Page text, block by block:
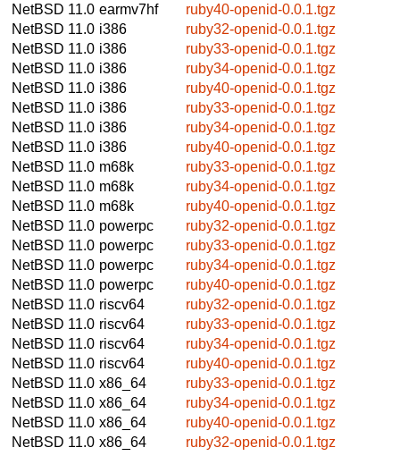
NetBSD 11.0 earmv7hf
ruby40-openid-0.0.1.tgz
NetBSD 11.0 i386
ruby32-openid-0.0.1.tgz
NetBSD 11.0 i386
ruby33-openid-0.0.1.tgz
NetBSD 11.0 i386
ruby34-openid-0.0.1.tgz
NetBSD 11.0 i386
ruby40-openid-0.0.1.tgz
NetBSD 11.0 i386
ruby33-openid-0.0.1.tgz
NetBSD 11.0 i386
ruby34-openid-0.0.1.tgz
NetBSD 11.0 i386
ruby40-openid-0.0.1.tgz
NetBSD 11.0 m68k
ruby33-openid-0.0.1.tgz
NetBSD 11.0 m68k
ruby34-openid-0.0.1.tgz
NetBSD 11.0 m68k
ruby40-openid-0.0.1.tgz
NetBSD 11.0 powerpc
ruby32-openid-0.0.1.tgz
NetBSD 11.0 powerpc
ruby33-openid-0.0.1.tgz
NetBSD 11.0 powerpc
ruby34-openid-0.0.1.tgz
NetBSD 11.0 powerpc
ruby40-openid-0.0.1.tgz
NetBSD 11.0 riscv64
ruby32-openid-0.0.1.tgz
NetBSD 11.0 riscv64
ruby33-openid-0.0.1.tgz
NetBSD 11.0 riscv64
ruby34-openid-0.0.1.tgz
NetBSD 11.0 riscv64
ruby40-openid-0.0.1.tgz
NetBSD 11.0 x86_64
ruby33-openid-0.0.1.tgz
NetBSD 11.0 x86_64
ruby34-openid-0.0.1.tgz
NetBSD 11.0 x86_64
ruby40-openid-0.0.1.tgz
NetBSD 11.0 x86_64
ruby32-openid-0.0.1.tgz